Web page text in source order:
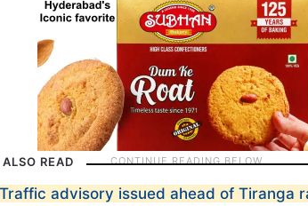
ALSO READ
Traffic advisory issued ahead of Tiranga